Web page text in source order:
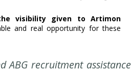
visibility given to Artimon
and real opportunity for these
ABG recruitment assistance